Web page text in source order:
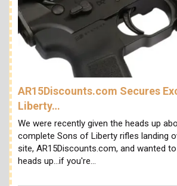
AR15Discounts.com Secures
Liberty…
We were recently given the heads up
complete Sons of Liberty rifles landing
site, AR15Discounts.com, and wanted
heads up...if you're…